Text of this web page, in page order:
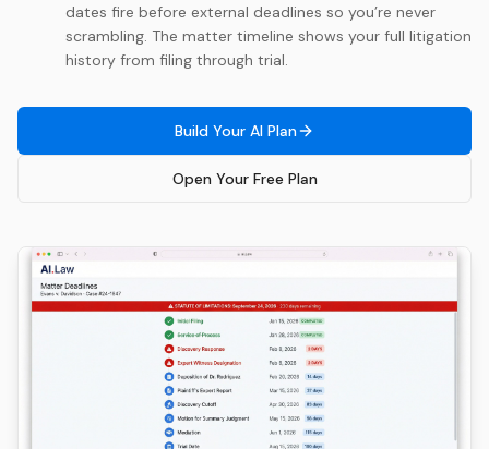
dates fire before external deadlines so you’re never
scrambling. The matter timeline shows your full litigation
history from filing through trial.
Build Your AI Plan
Open Your Free Plan